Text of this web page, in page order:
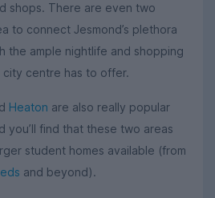
shops. There are even two
to connect Jesmond’s plethora
the ample nightlife and shopping
centre has to offer.
Heaton are also really popular
you’ll find that these two areas
student homes available (from
and beyond).